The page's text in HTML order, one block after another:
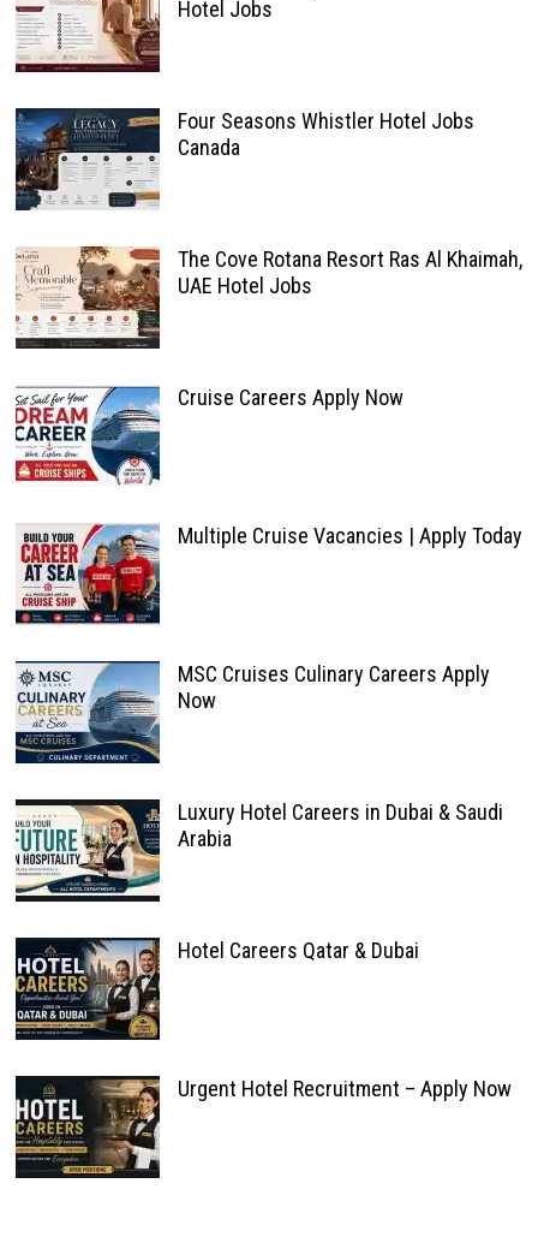
Hotel Jobs
Four Seasons Whistler Hotel Jobs
Canada
The Cove Rotana Resort Ras Al Khaimah,
UAE Hotel Jobs
Cruise Careers Apply Now
Multiple Cruise Vacancies | Apply Today
MSC Cruises Culinary Careers Apply
Now
Luxury Hotel Careers in Dubai & Saudi
Arabia
Hotel Careers Qatar & Dubai
Urgent Hotel Recruitment – Apply Now